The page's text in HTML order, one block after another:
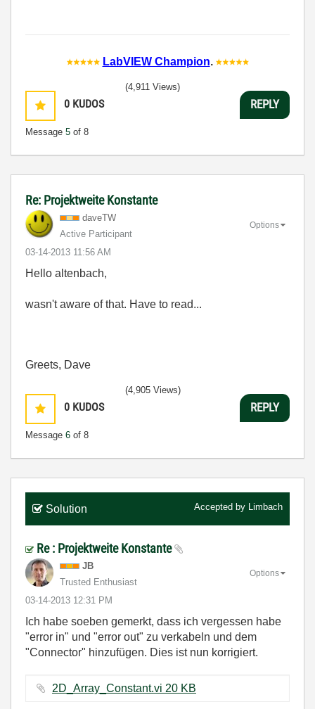
LabVIEW Champion.
0 KUDOS
Message 5 of 8
(4,911 Views)
REPLY
Re: Projektweite Konstante
daveTW
Active Participant
‎03-14-2013 11:56 AM
Options
Hello altenbach,
wasn't aware of that. Have to read...
Greets, Dave
0 KUDOS
Message 6 of 8
(4,905 Views)
REPLY
Solution Accepted by Limbach
Re : Projektweite Konstante
JB
Trusted Enthusiast
‎03-14-2013 12:31 PM
Options
Ich habe soeben gemerkt, dass ich vergessen habe
"error in" und "error out" zu verkabeln und dem
"Connector" hinzufügen. Dies ist nun korrigiert.
2D_Array_Constant.vi ‏20 KB